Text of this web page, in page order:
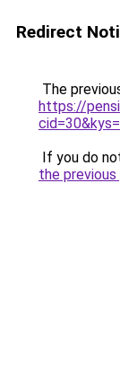
Redirect
The
https://
If you do
the previous